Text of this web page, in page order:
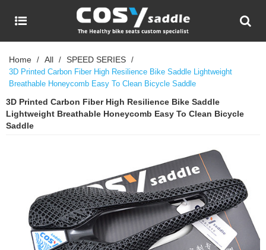
Home / All / SPEED SERIES /
3D Printed Carbon Fiber High Resilience Bike Saddle Lightweight
Breathable Honeycomb Easy To Clean Bicycle Saddle
3D Printed Carbon Fiber High Resilience Bike Saddle
Lightweight Breathable Honeycomb Easy To Clean Bicycle
Saddle